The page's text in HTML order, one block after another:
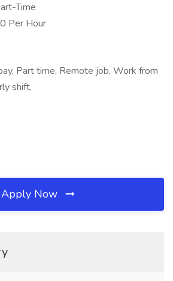
Time
Per Hour
Part time, Remote job, Work from
shift,
Apply Now